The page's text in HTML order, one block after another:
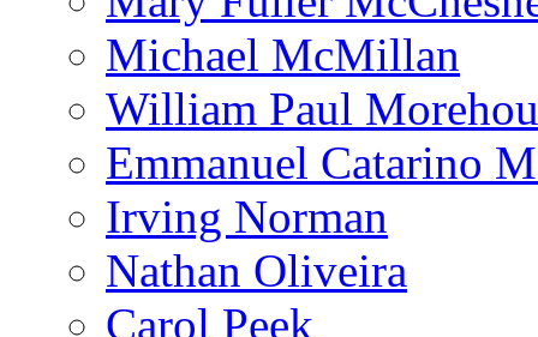
Michael McMillan
William Paul
Emmanuel Catarino
Irving Norman
Nathan Oliveira
Carol Peek